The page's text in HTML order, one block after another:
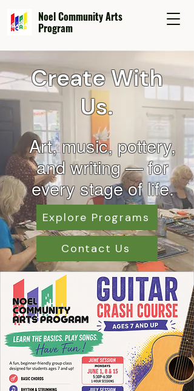
Noel Community Arts
Program
Create With
Us.
Art, music, pottery,
and writing — for
every stage of life.
Explore Programs
Contact Us